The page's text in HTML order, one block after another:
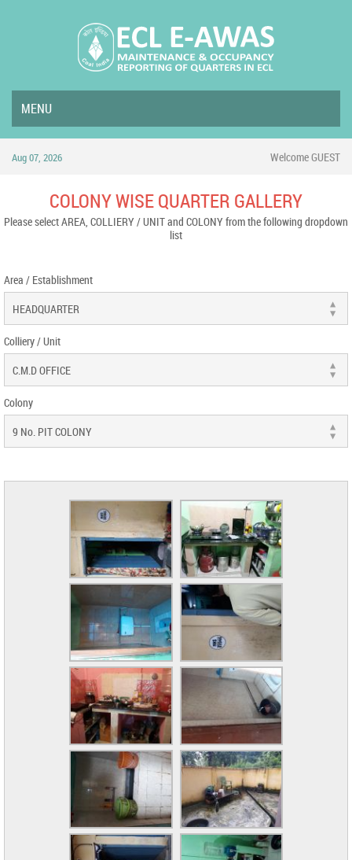
MENU
Aug 07, 2026 Welcome GUEST
COLONY WISE QUARTER GALLERY
Please select AREA, COLLIERY / UNIT and COLONY from the following dropdown
list
Area / Establishment
Colliery / Unit
Colony